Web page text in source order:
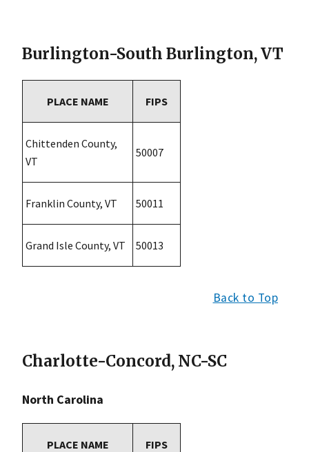
Burlington-South Burlington, VT
PLACE NAME FIPS
Chittenden County,
VT
50007
Franklin County, VT 50011
Grand Isle County, VT 50013
Back to Top
Charlotte-Concord, NC-SC
North Carolina
PLACE NAME FIPS